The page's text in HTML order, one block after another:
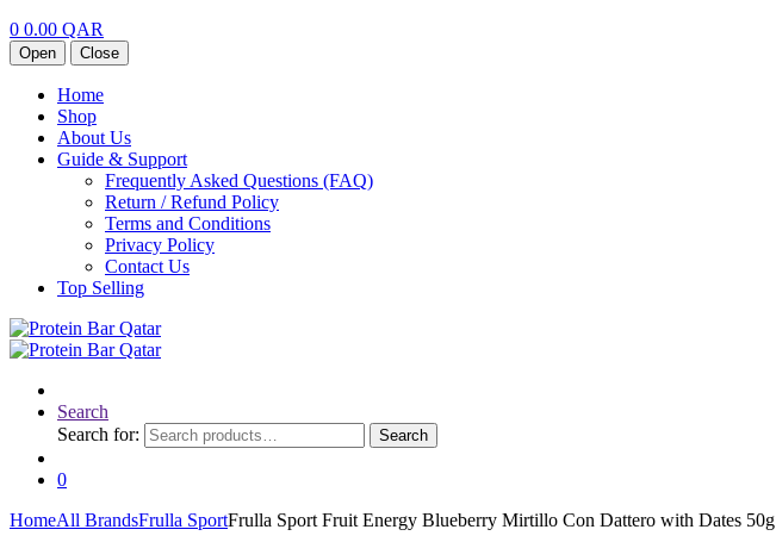
0 0.00 QAR
Open Close
Home
Shop
About Us
Guide & Support
Frequently Asked Questions (FAQ)
Return / Refund Policy
Terms and Conditions
Privacy Policy
Contact Us
Top Selling
Search
Search for:
Search
0
HomeAll BrandsFrulla SportFrulla Sport Fruit Energy Blueberry Mirtillo Con Dattero with Dates 50g